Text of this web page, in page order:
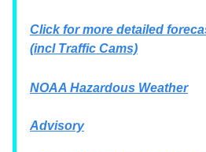
Click for more detailed
(incl Traffic Cams)
NOAA Hazardous Weather
Advisory